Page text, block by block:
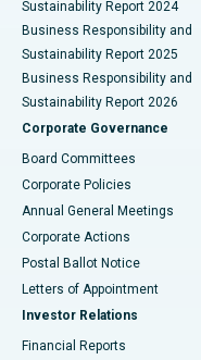
Best Hospital in Waltair
Best Hospital in
Best Hospital in
Best Hospital in
Best Hospital in
Best Hospital in KK
Sustainability Report 2024
Business Responsibility and
Sustainability Report 2025
Business Responsibility and
Sustainability Report 2026
Corporate Governance
Board Committees
Corporate Policies
Annual General Meetings
Corporate Actions
Postal Ballot Notice
Letters of Appointment
Investor Relations
Financial Reports